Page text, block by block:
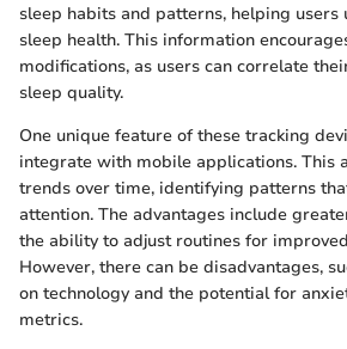
sleep habits and patterns, helping
sleep health. This information
modifications, as users can correlate
sleep quality.
One unique feature of these tracking
integrate with mobile applications. This
trends over time, identifying patterns
attention. The advantages include
the ability to adjust routines for
However, there can be disadvantages,
on technology and the potential for
metrics.